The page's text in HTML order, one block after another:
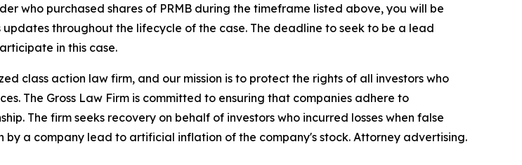
who purchased shares of PRMB during the timeframe listed above, you will be
throughout the lifecycle of the case. The deadline to seek to be a lead
in this case.
class action law firm, and our mission is to protect the rights of all investors who
The Gross Law Firm is committed to ensuring that companies adhere to
The firm seeks recovery on behalf of investors who incurred losses when false
a company lead to artificial inflation of the company's stock. Attorney advertising.